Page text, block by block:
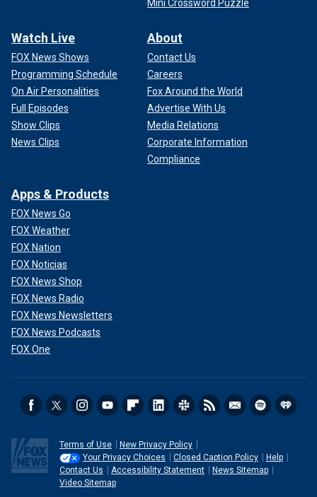
Mini Crossword Puzzle
Watch Live
FOX News Shows
Programming Schedule
On Air Personalities
Full Episodes
Show Clips
News Clips
About
Contact Us
Careers
Fox Around the World
Advertise With Us
Media Relations
Corporate Information
Compliance
Apps & Products
FOX News Go
FOX Weather
FOX Nation
FOX Noticias
FOX News Shop
FOX News Radio
FOX News Newsletters
FOX News Podcasts
FOX One
Terms of Use
New Privacy Policy
Your Privacy Choices
Closed Caption Policy
Help
Contact Us
Accessibility Statement
News Sitemap
Video Sitemap